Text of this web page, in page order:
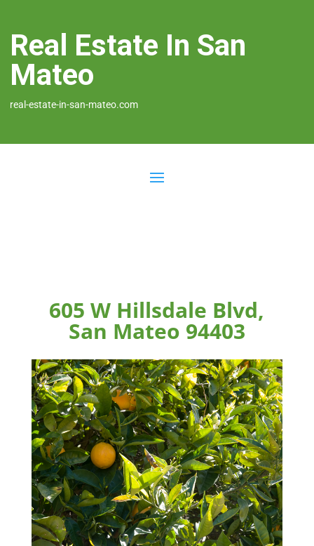
Real Estate In San
Mateo
real-estate-in-san-mateo.com
605 W Hillsdale Blvd,
San Mateo 94403